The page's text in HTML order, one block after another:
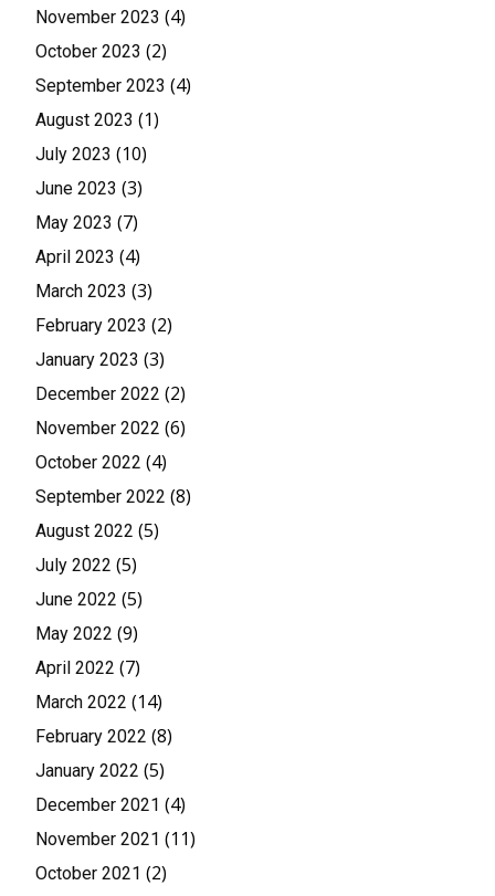
November 2023 (4)
October 2023 (2)
September 2023 (4)
August 2023 (1)
July 2023 (10)
June 2023 (3)
May 2023 (7)
April 2023 (4)
March 2023 (3)
February 2023 (2)
January 2023 (3)
December 2022 (2)
November 2022 (6)
October 2022 (4)
September 2022 (8)
August 2022 (5)
July 2022 (5)
June 2022 (5)
May 2022 (9)
April 2022 (7)
March 2022 (14)
February 2022 (8)
January 2022 (5)
December 2021 (4)
November 2021 (11)
October 2021 (2)